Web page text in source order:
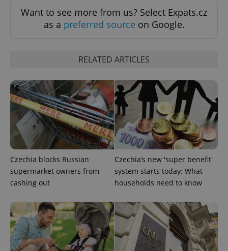
Want to see more from us? Select Expats.cz
as a preferred source on Google.
RELATED ARTICLES
Czechia blocks Russian
supermarket owners from
cashing out
Czechia’s new 'super benefit'
system starts today: What
households need to know
ex_polls .expats.cz
add_logo_profile_modal_displayed .expats.cz
^qs_[0-9]+$ .expats.cz 1